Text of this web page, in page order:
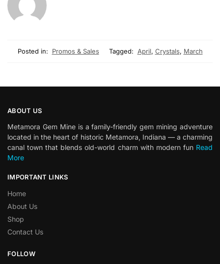
Posted in: Promos & Sales Tagged: April, Crystals, March
ABOUT US
Metamora Gem Mine is a family-friendly gem mining adventure
located in the heart of historic Metamora, Indiana — a charming
canal town that blends old-world charm with modern fun Read
More
IMPORTANT LINKS
Home
About Us
Shop
Contact Us
FOLLOW